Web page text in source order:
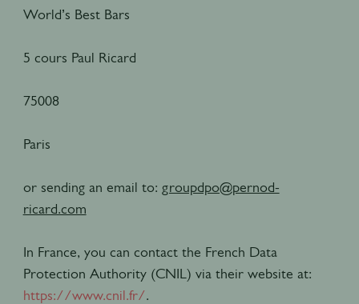
World’s Best Bars
5 cours Paul Ricard
75008
Paris
or sending an email to: groupdpo@pernod-
ricard.com
In France, you can contact the French Data
Protection Authority (CNIL) via their website at:
https://www.cnil.fr/.